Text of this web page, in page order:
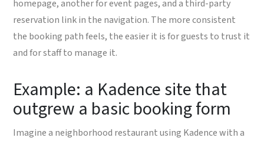
homepage, another for event pages, and a third-party
reservation link in the navigation. The more consistent
the booking path feels, the easier it is for guests to trust it
and for staff to manage it.
Example: a Kadence site that
outgrew a basic booking form
Imagine a neighborhood restaurant using Kadence with a